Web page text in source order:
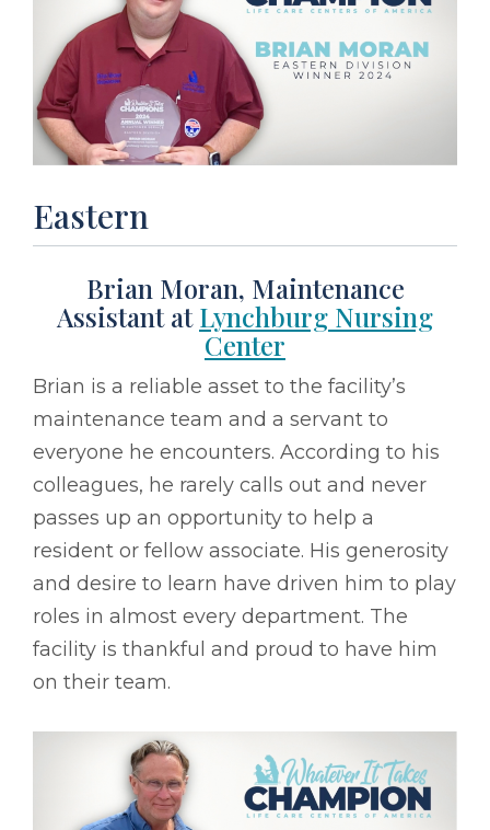
Eastern
Brian Moran, Maintenance
Assistant atLynchburg Nursing
Center
Brian is a reliable asset to the facility’s
maintenance team and a servant to
everyone he encounters. According to his
colleagues, he rarely calls out and never
passes up an opportunity to help a
resident or fellow associate. His generosity
and desire to learn have driven him to play
roles in almost every department. The
facility is thankful and proud to have him
on their team.